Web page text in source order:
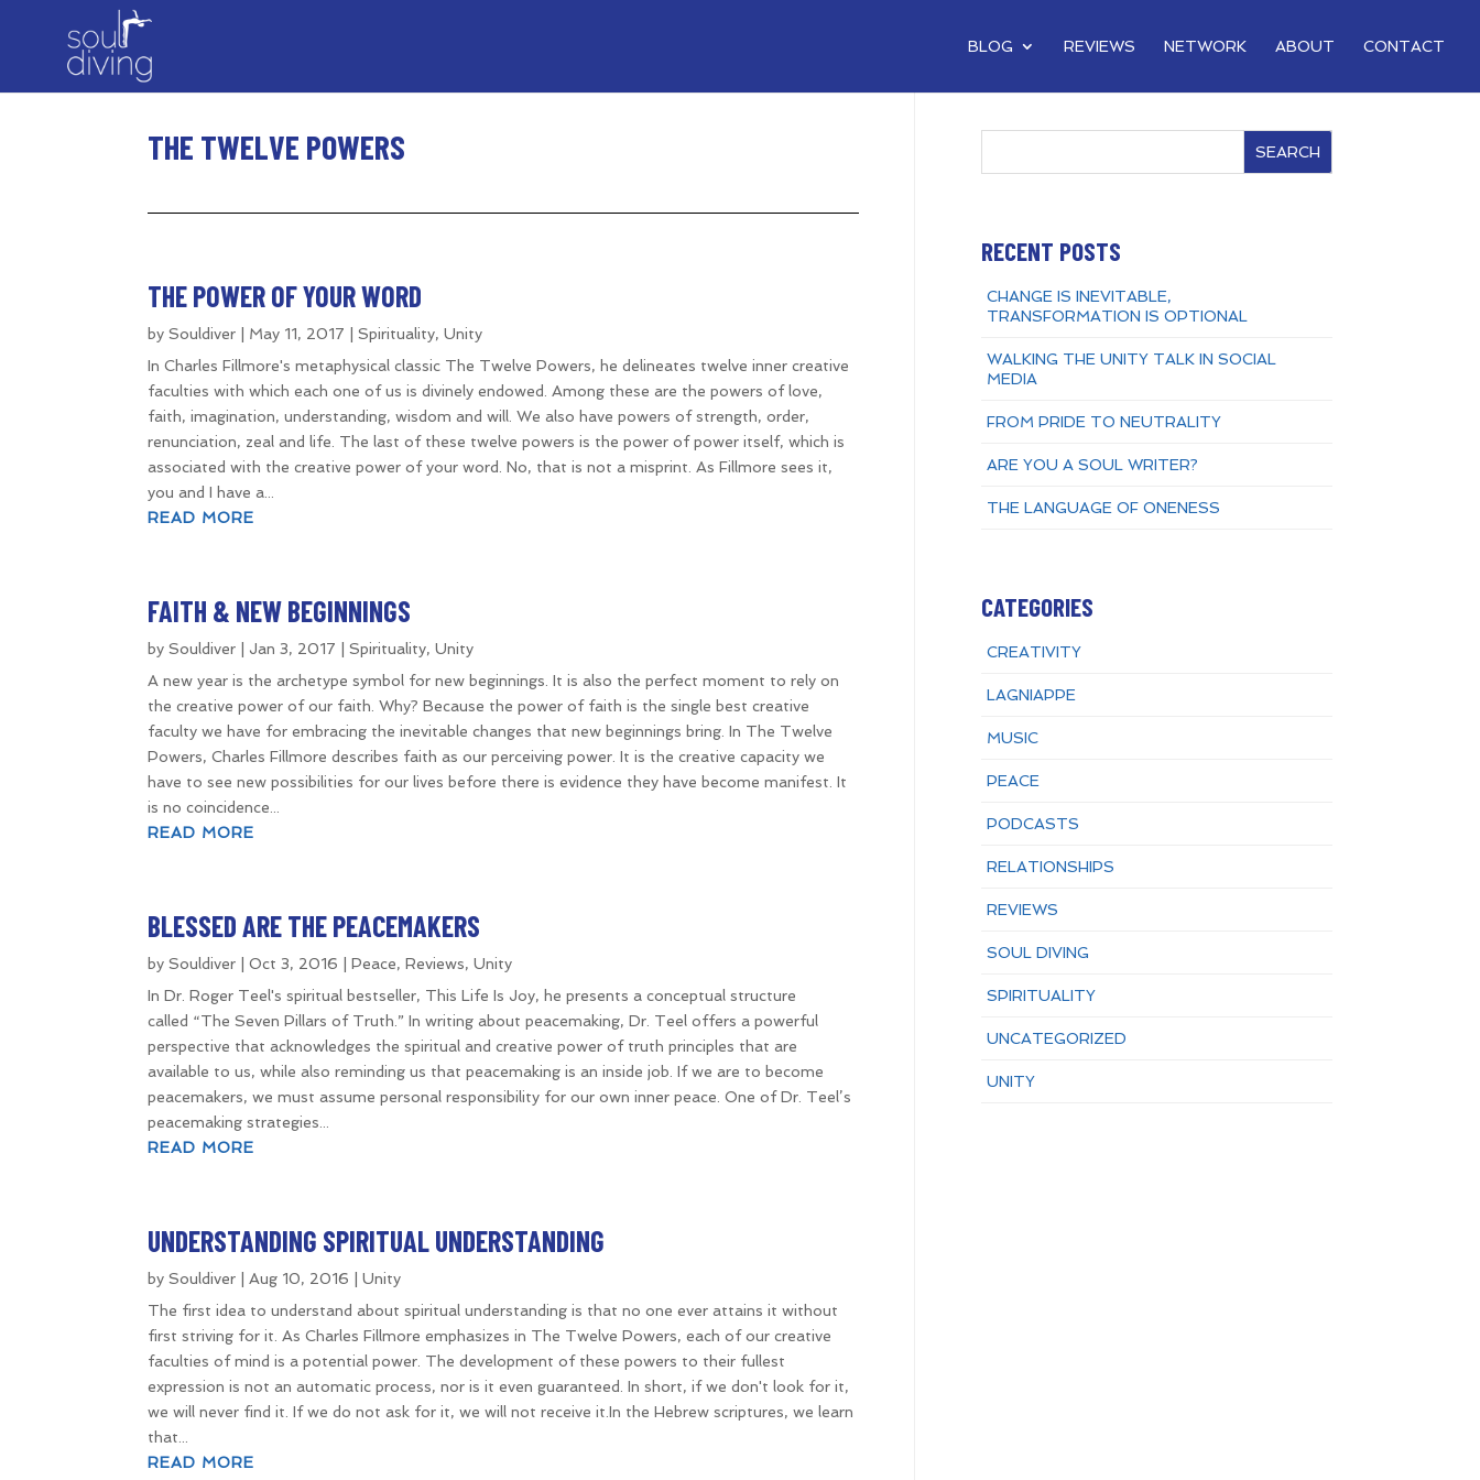
BLOG REVIEWS NETWORK ABOUT CONTACT
THE TWELVE POWERS
THE POWER OF YOUR WORD
bySouldiver May 11, 2017 |Spirituality,Unity
In Charles Fillmore's metaphysical classic The Twelve Powers, he delineates twelve inner creative
faculties with which each one of us is divinely endowed. Among these are the powers of love,
faith, imagination, understanding, wisdom and will. We also have powers of strength, order,
renunciation, zeal and life. The last of these twelve powers is the power of power itself, which is
associated with the creative power of your word. No, that is not a misprint. As Fillmore sees it,
you and I have a...
READ MORE
FAITH & NEW BEGINNINGS
bySouldiver Jan 3, 2017 |Spirituality,Unity
A new year is the archetype symbol for new beginnings. It is also the perfect moment to rely on
the creative power of our faith. Why? Because the power of faith is the single best creative
faculty we have for embracing the inevitable changes that new beginnings bring. In The Twelve
Powers, Charles Fillmore describes faith as our perceiving power. It is the creative capacity we
have to see new possibilities for our lives before there is evidence they have become manifest. It
is no coincidence...
READ MORE
BLESSED ARE THE PEACEMAKERS
bySouldiver |Oct 3, 2016 |Peace,Reviews,Unity
In Dr. Roger Teel's spiritual bestseller, This Life Is Joy, he presents a conceptual structure
called “The Seven Pillars of Truth.” In writing about peacemaking, Dr. Teel offers a powerful
perspective that acknowledges the spiritual and creative power of truth principles that are
available to us, while also reminding us that peacemaking is an inside job. If we are to become
peacemakers, we must assume personal responsibility for our own inner peace. One of Dr. Teel’s
peacemaking strategies...
READ MORE
UNDERSTANDING SPIRITUAL UNDERSTANDING
bySouldiver |Aug 10, 2016 |Unity
The first idea to understand about spiritual understanding is that no one ever attains it without
first striving for it. As Charles Fillmore emphasizes in The Twelve Powers, each of our creative
faculties of mind is a potential power. The development of these powers to their fullest
expression is not an automatic process, nor is it even guaranteed. In short, if we don't look for it,
we will never find it. If we do not ask for it, we will not receive it.In the Hebrew scriptures, we learn
that...
READ MORE
SEARCH
RECENT POSTS
CHANGE IS INEVITABLE,
TRANSFORMATION IS OPTIONAL
WALKING THE UNITY TALK IN SOCIAL
MEDIA
FROM PRIDE TO NEUTRALITY
ARE YOU A SOUL WRITER?
THE LANGUAGE OF ONENESS
CATEGORIES
CREATIVITY
LAGNIAPPE
MUSIC
PEACE
PODCASTS
RELATIONSHIPS
REVIEWS
SOUL DIVING
SPIRITUALITY
UNCATEGORIZED
UNITY